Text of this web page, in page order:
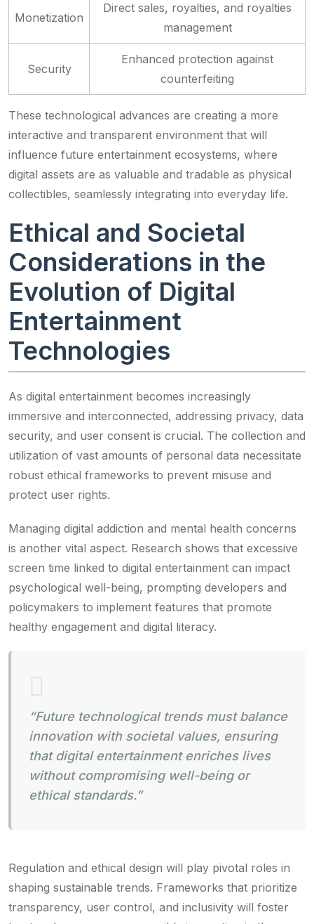
Monetization
Direct sales, royalties, and royalties
management
Security
Enhanced protection against
counterfeiting
These technological advances are creating a more
interactive and transparent environment that will
influence future entertainment ecosystems, where
digital assets are as valuable and tradable as physical
collectibles, seamlessly integrating into everyday life.
Ethical and Societal
Considerations in the
Evolution of Digital
Entertainment
Technologies
As digital entertainment becomes increasingly
immersive and interconnected, addressing privacy, data
security, and user consent is crucial. The collection and
utilization of vast amounts of personal data necessitate
robust ethical frameworks to prevent misuse and
protect user rights.
Managing digital addiction and mental health concerns
is another vital aspect. Research shows that excessive
screen time linked to digital entertainment can impact
psychological well-being, prompting developers and
policymakers to implement features that promote
healthy engagement and digital literacy.
“Future technological trends must balance
innovation with societal values, ensuring
that digital entertainment enriches lives
without compromising well-being or
ethical standards.”
Regulation and ethical design will play pivotal roles in
shaping sustainable trends. Frameworks that prioritize
transparency, user control, and inclusivity will foster